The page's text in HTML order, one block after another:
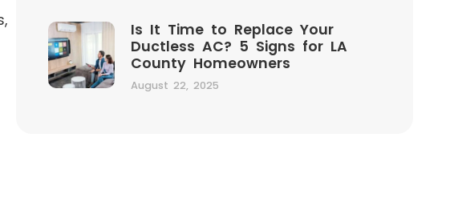
Is It Time to Replace Your
Ductless AC? 5 Signs for LA
County Homeowners
August 22, 2025